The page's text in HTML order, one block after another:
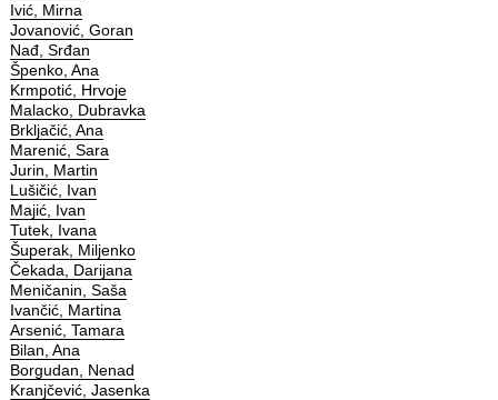
Ivić, Mirna
Jovanović, Goran
Nađ, Srđan
Špenko, Ana
Krmpotić, Hrvoje
Malacko, Dubravka
Brkljačić, Ana
Marenić, Sara
Jurin, Martin
Lušičić, Ivan
Majić, Ivan
Tutek, Ivana
Šuperak, Miljenko
Čekada, Darijana
Meničanin, Saša
Ivančić, Martina
Arsenić, Tamara
Bilan, Ana
Borgudan, Nenad
Kranjčević, Jasenka